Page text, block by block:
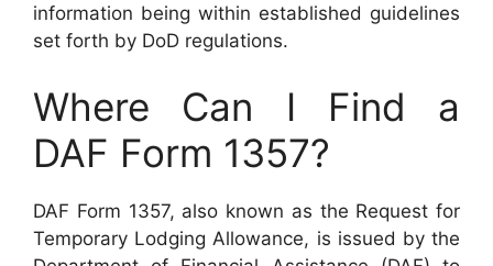
information being within established guidelines
set forth by DoD regulations.
Where Can I Find a
DAF Form 1357?
DAF Form 1357, also known as the Request for
Temporary Lodging Allowance, is issued by the